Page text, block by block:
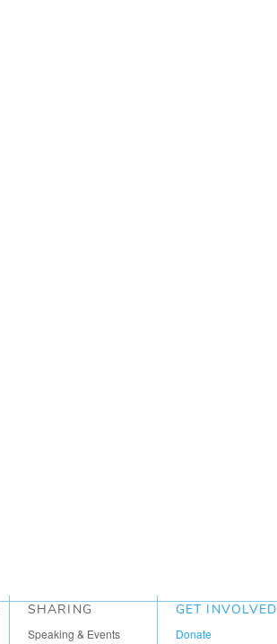
SHARING
Speaking & Events
GET INVOLVED
Donate